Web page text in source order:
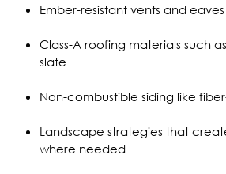
Ember-resistant vents and eaves
Class-A roofing materials such
slate
Non-combustible siding like
Landscape strategies that
where needed